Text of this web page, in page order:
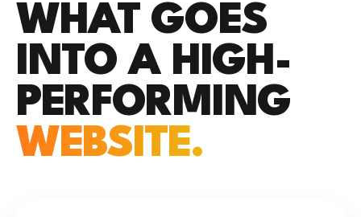
WHAT GOES
INTO A HIGH-
PERFORMING
WEBSITE.